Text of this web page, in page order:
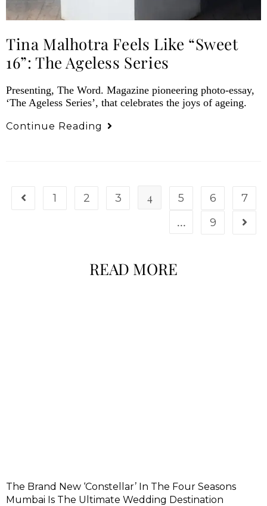
Tina Malhotra Feels Like “Sweet
16”: The Ageless Series
Presenting, The Word. Magazine pioneering photo-essay,
‘The Ageless Series’, that celebrates the joys of ageing.
Continue Reading
1 2 3 4 5 6 7
… 9
READ MORE
The Brand New ‘Constellar’ In The Four Seasons
Mumbai Is The Ultimate Wedding Destination